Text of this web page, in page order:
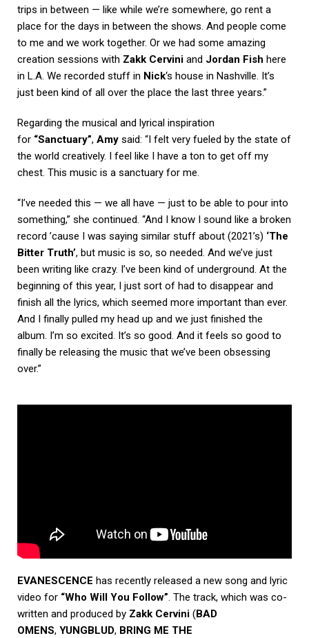
trips in between — like while we’re somewhere, go rent a
place for the days in between the shows. And people come
to me and we work together. Or we had some amazing
creation sessions with Zakk Cervini and Jordan Fish here
in L.A. We recorded stuff in Nick‘s house in Nashville. It’s
just been kind of all over the place the last three years.”
Regarding the musical and lyrical inspiration
for “Sanctuary”, Amy said: “I felt very fueled by the state of
the world creatively. I feel like I have a ton to get off my
chest. This music is a sanctuary for me.
“I’ve needed this — we all have — just to be able to pour into
something,” she continued. “And I know I sound like a broken
record ’cause I was saying similar stuff about (2021’s) ‘The
Bitter Truth’, but music is so, so needed. And we’ve just
been writing like crazy. I’ve been kind of underground. At the
beginning of this year, I just sort of had to disappear and
finish all the lyrics, which seemed more important than ever.
And I finally pulled my head up and we just finished the
album. I’m so excited. It’s so good. And it feels so good to
finally be releasing the music that we’ve been obsessing
over.”
EVANESCENCE has recently released a new song and lyric
video for “Who Will You Follow”. The track, which was co-
written and produced by Zakk Cervini (BAD
OMENS, YUNGBLUD, BRING ME THE